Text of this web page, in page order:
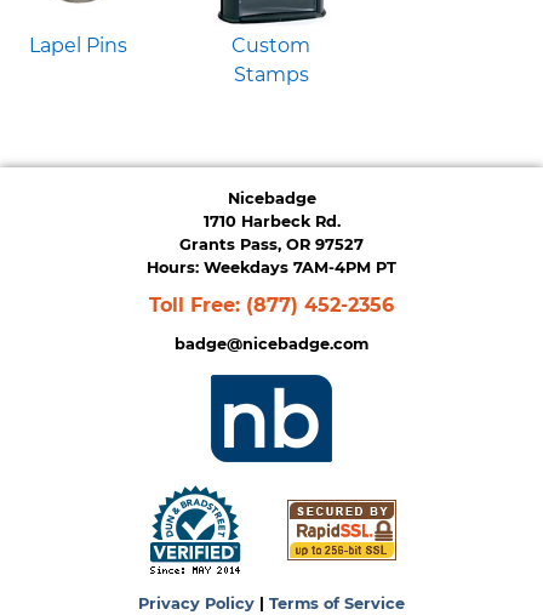
Lapel Pins
Custom
Stamps
Privacy Policy Terms of Service
Nicebadge
1710 Harbeck Rd.
Grants Pass, OR 97527
Hours: Weekdays 7AM-4PM PT
Toll Free: (877) 452-2356
badge@nicebadge.com